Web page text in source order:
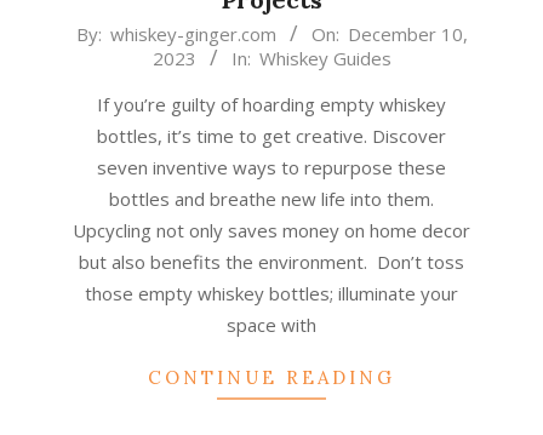
2023-
By: whiskey-ginger.com On: December 10,
2023
In: Whiskey Guides
If you’re guilty of hoarding empty whiskey
bottles, it’s time to get creative. Discover
seven inventive ways to repurpose these
bottles and breathe new life into them.
Upcycling not only saves money on home decor
but also benefits the environment. Don’t toss
those empty whiskey bottles; illuminate your
space with
CONTINUE READING